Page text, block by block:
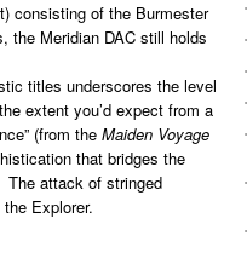
consisting of the Burmester
the Meridian DAC still holds
titles underscores the level
extent you’d expect from a
(from the Maiden Voyage
that bridges the
The attack of stringed
Explorer.